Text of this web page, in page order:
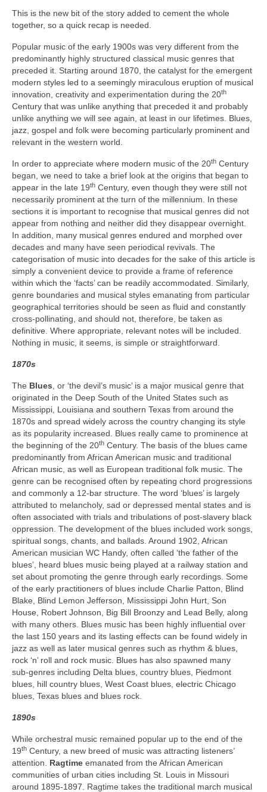
This is the new bit of the story added to cement the whole
together, so a quick recap is needed.
Popular music of the early 1900s was very different from the
predominantly highly structured classical music genres that
preceded it. Starting around 1870, the catalyst for the emergent
modern styles led to a seemingly miraculous eruption of musical
innovation, creativity and experimentation during the 20th
Century that was unlike anything that preceded it and probably
unlike anything we will see again, at least in our lifetimes. Blues,
jazz, gospel and folk were becoming particularly prominent and
relevant in the western world.
In order to appreciate where modern music of the 20th Century
began, we need to take a brief look at the origins that began to
appear in the late 19th Century, even though they were still not
necessarily prominent at the turn of the millennium. In these
sections it is important to recognise that musical genres did not
appear from nothing and neither did they disappear overnight.
In addition, many musical genres endured and morphed over
decades and many have seen periodical revivals. The
categorisation of music into decades for the sake of this article is
simply a convenient device to provide a frame of reference
within which the ‘facts’ can be readily accommodated. Similarly,
genre boundaries and musical styles emanating from particular
geographical territories should be seen as fluid and constantly
cross‑pollinating, and should not, therefore, be taken as
definitive. Where appropriate, relevant notes will be included.
Nothing in music, it seems, is simple or straightforward.
1870s
The Blues , or ‘the devil’s music’ is a major musical genre that
originated in the Deep South of the United States such as
Mississippi, Louisiana and southern Texas from around the
1870s and spread widely across the country changing its style
as its popularity increased. Blues really came to prominence at
the beginning of the 20th Century. The basis of the blues came
predominantly from African American music and traditional
African music, as well as European traditional folk music. The
genre can be recognised often by repeating chord progressions
and commonly a 12‑bar structure. The word ‘blues’ is largely
attributed to melancholy, sad or depressed mental states and is
often associated with trials and tribulations of post‑slavery black
oppression. The development of the blues included work songs,
spiritual songs, chants, and ballads. Around 1902, African
American musician WC Handy, often called ‘the father of the
blues’, heard blues music being played at a railway station and
set about promoting the genre through early recordings. Some
of the early practitioners of blues include Charlie Patton, Blind
Blake, Blind Lemon Jefferson, Mississippi John Hurt, Son
House, Robert Johnson, Big Bill Broonzy and Lead Belly, along
with many others. Blues music has been highly influential over
the last 150 years and its lasting effects can be found widely in
jazz as well as later musical genres such as rhythm & blues,
rock ‘n’ roll and rock music. Blues has also spawned many
sub‑genres including Delta blues, country blues, Piedmont
blues, hill country blues, West Coast blues, electric Chicago
blues, Texas blues and blues rock.
1890s
While orchestral music remained popular up to the end of the
19th Century, a new breed of music was attracting listeners’
attention. Ragtime emanated from the African American
communities of urban cities including St. Louis in Missouri
around 1895-1897. Ragtime takes the traditional march musical